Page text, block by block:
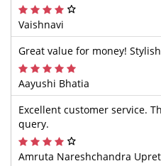
Vaishnavi
Great value for money!
Aayushi Bhatia
Excellent customer service.
query.
Amruta Nareshchandra